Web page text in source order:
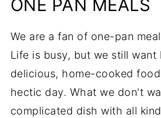
ONE PAN MEALS
We are a fan of one-pan
Life is busy, but we still want
delicious, home-cooked
hectic day. What we don't
complicated dish with all